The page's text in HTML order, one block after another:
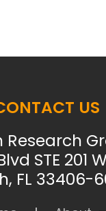
US
STE 201
FL 33406-